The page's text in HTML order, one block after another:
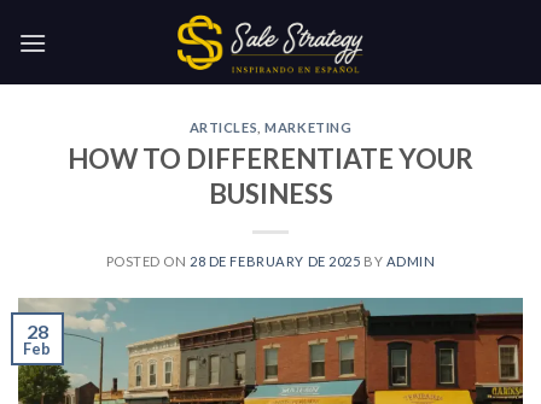
ARTICLES ,MARKETING
HOW TO DIFFERENTIATE YOUR
BUSINESS
POSTED ON 28 DE FEBRUARY DE 2025 BY ADMIN
28
Feb